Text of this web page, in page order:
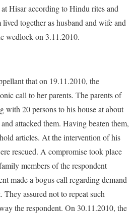
Hisar according to Hindu rites and
together as husband and wife and
wedlock on 3.11.2010.
that on 19.11.2010, the
call to her parents. The parents of
with 20 persons to his house at about
attacked them. Having beaten them,
articles. At the intervention of his
rescued. A compromise took place
members of the respondent
made a bogus call regarding demand
assured not to repeat such
the respondent. On 30.11.2010, the